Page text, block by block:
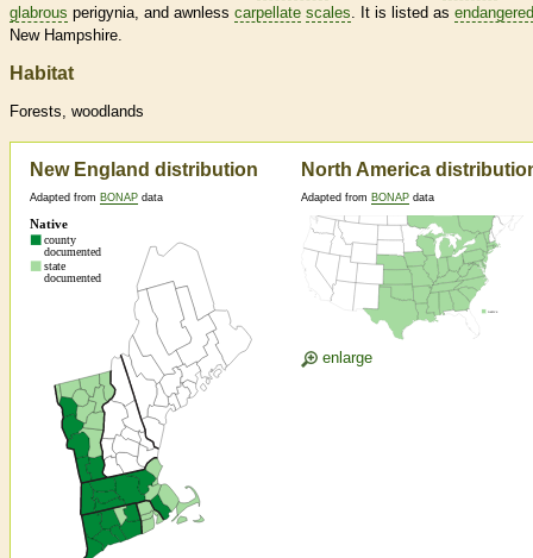
glabrous perigynia, and awnless carpellate scales. It is listed as endangered
New Hampshire.
Habitat
Forests, woodlands
New England distribution
Adapted from BONAP data
North America
Adapted from BONAP data
enlarge